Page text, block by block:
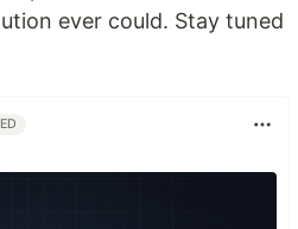
ever could. Stay tuned